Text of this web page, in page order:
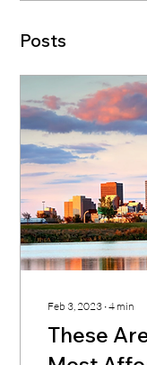
Posts
Feb 3, 2023 ∙4 min
These